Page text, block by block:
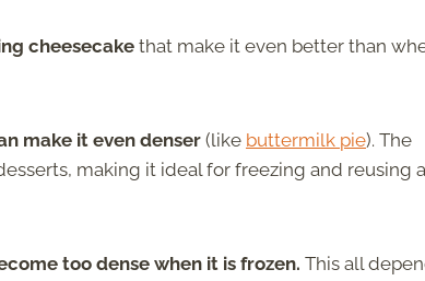
cheesecake that make it even better than
make it even denser (like buttermilk pie). The
making it ideal for freezing and reusing
too dense when it is frozen. This all